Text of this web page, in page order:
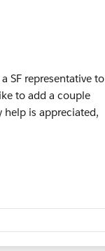
SF representative to
to add a couple
help is appreciated,